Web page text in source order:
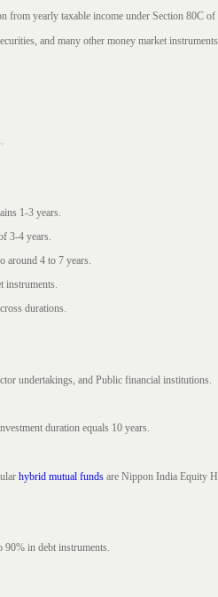
yearly taxable income under Section 80C of
and many other money market
1-3 years.
3-4 years.
around 4 to 7 years.
instruments.
durations.
undertakings, and Public financial institutions.
duration equals 10 years.
hybrid mutual funds are Nippon India Equity
90% in debt instruments.